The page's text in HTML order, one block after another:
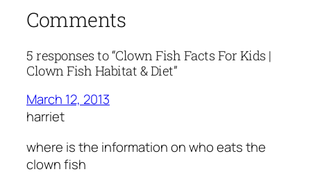
Comments
5 responses to “Clown Fish Facts For Kids |
Clown Fish Habitat & Diet”
March 12, 2013
harriet
where is the information on who eats the
clown fish